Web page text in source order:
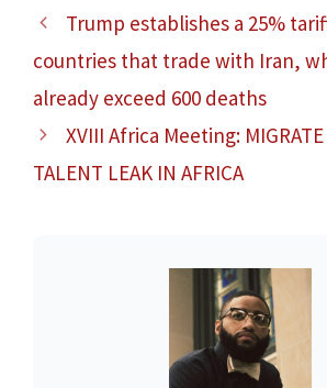
Trump establishes a 25%
countries that trade with Iran,
already exceed 600 deaths
XVIII Africa Meeting: MIGRATE
TALENT LEAK IN AFRICA